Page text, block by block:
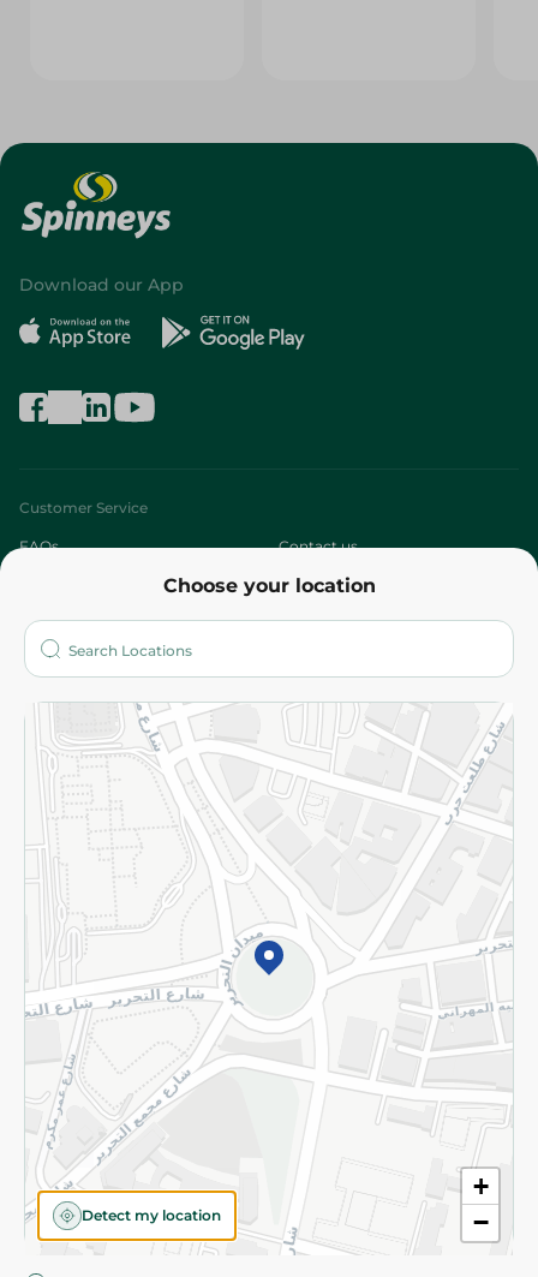
Choose your location
+
−
Detect my location
Download our App
Customer Service
FAQs Contact us
Who are we?
More
Returns and Refund Terms and Conditions
Privacy Policy
Subscribe to our NewsLetter
©2026 - Spinneys | All Rights Reserved